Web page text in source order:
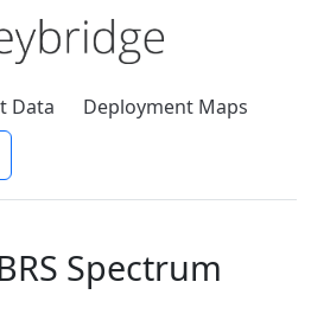
Data
Deployment Maps
Spectrum